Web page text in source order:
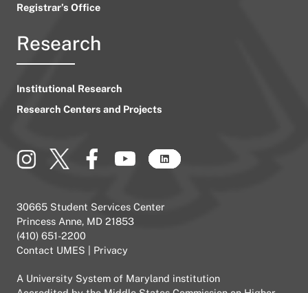
Registrar’s Office
Research
Institutional Research
Research Centers and Projects
30665 Student Services Center
Princess Anne, MD 21853
(410) 651-2200
Contact UMES
Privacy
A University System of Maryland institution